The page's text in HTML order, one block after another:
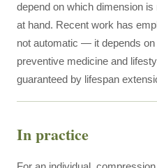
depend on which dimension
at hand. Recent work has
not automatic — it depends
preventive medicine and
guaranteed by lifespan
In practice